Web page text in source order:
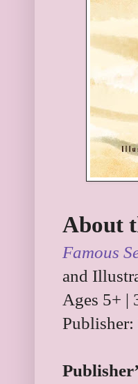
About
Famous
and
Ages 5+ |